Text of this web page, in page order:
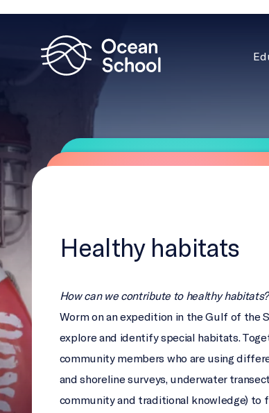
Healthy habitats
How can we contribute to healthy habitats?
Worm on an expedition in the Gulf of the
explore and identify special habitats.
community members who are using
and shoreline surveys, underwater
community and traditional knowledge) to